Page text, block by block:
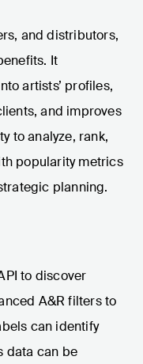
and distributors,
It
artists’ profiles,
and improves
to analyze, rank,
popularity metrics
planning.
to discover
A&R filters to
can identify
data can be